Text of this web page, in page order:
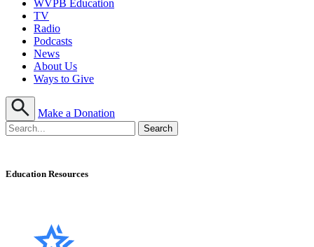
WVPB Education
TV
Radio
Podcasts
News
About Us
Ways to Give
Make a Donation
Education Resources